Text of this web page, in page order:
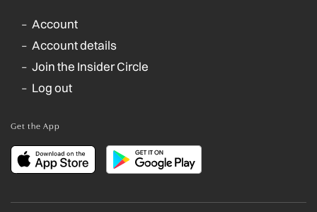
Account
Account details
Join the Insider Circle
Log out
Get the App